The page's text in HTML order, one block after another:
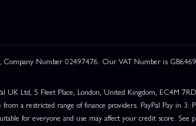
Number 02497476. Our VAT Number is
UK Ltd, 5 Fleet Place, London, United Kingdom, EC4M
a restricted range of finance providers. PayPal Pay in
for everyone and use may affect your credit score. See